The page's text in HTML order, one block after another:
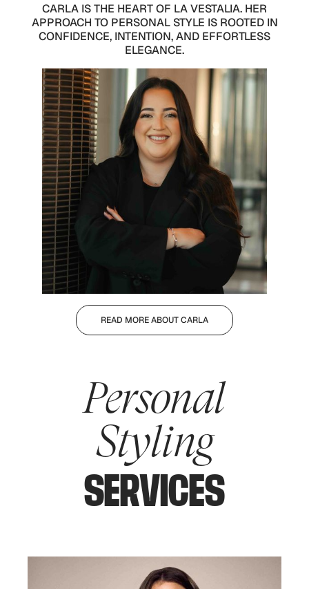
CARLA IS THE HEART OF LA VESTALIA. HER
APPROACH TO PERSONAL STYLE IS ROOTED IN
CONFIDENCE, INTENTION, AND EFFORTLESS
ELEGANCE.
READ MORE ABOUT CARLA
Personal
Styling
SERVICES